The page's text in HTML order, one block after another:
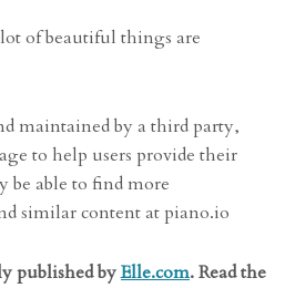
of beautiful things are
maintained by a third party,
to help users provide their
be able to find more
similar content at piano.io
published byElle.com. Read the